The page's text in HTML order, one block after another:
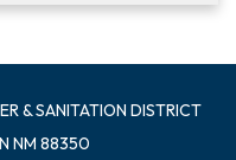
& SANITATION DISTRICT
NM 88350